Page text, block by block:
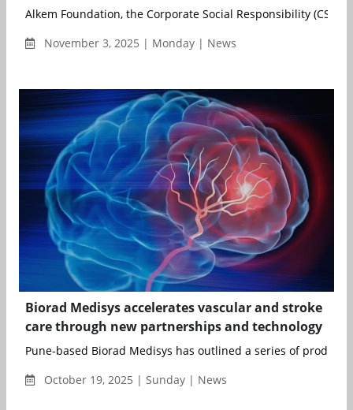
Alkem Foundation, the Corporate Social Responsibility (CSR)
November 3, 2025 | Monday | News
Biorad Medisys accelerates vascular and stroke
care through new partnerships and technology
Pune-based Biorad Medisys has outlined a series of product
October 19, 2025 | Sunday | News